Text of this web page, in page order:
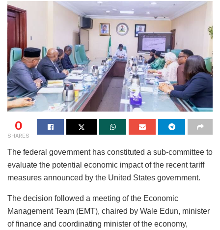
0
SHARES
The federal government has constituted a sub-committee to
evaluate the potential economic impact of the recent tariff
measures announced by the United States government.
The decision followed a meeting of the Economic
Management Team (EMT), chaired by Wale Edun, minister
of finance and coordinating minister of the economy,